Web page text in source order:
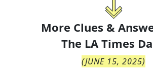
More Clues &
The LA Times
(JUNE 15, 2025)